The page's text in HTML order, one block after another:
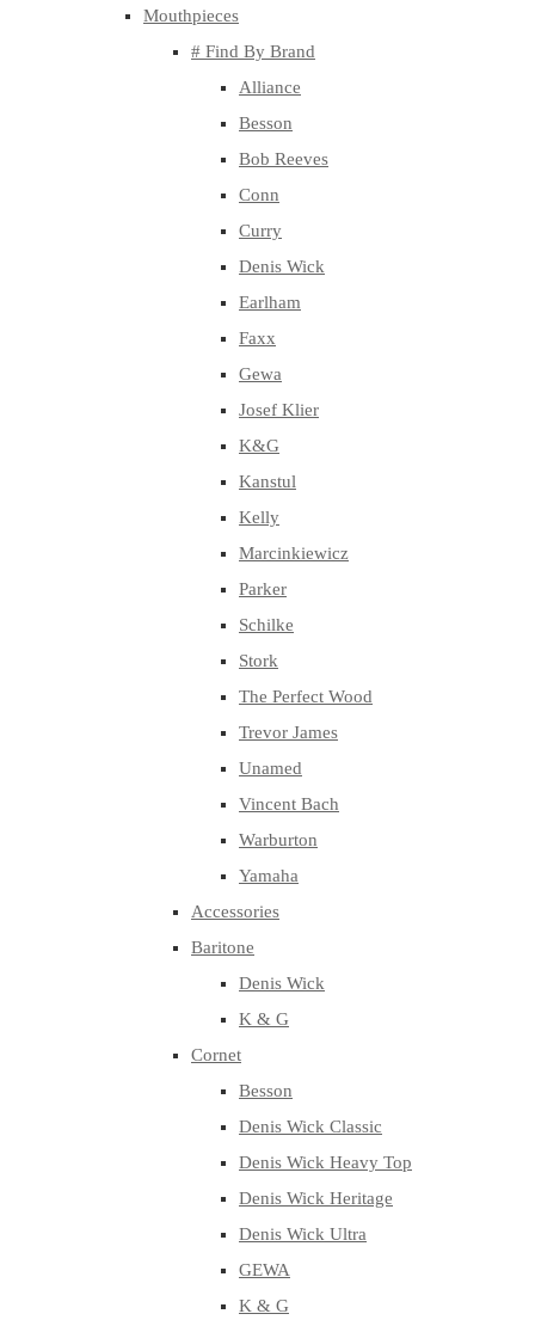
Mouthpieces
# Find By Brand
Alliance
Besson
Bob Reeves
Conn
Curry
Denis Wick
Earlham
Faxx
Gewa
Josef Klier
K&G
Kanstul
Kelly
Marcinkiewicz
Parker
Schilke
Stork
The Perfect Wood
Trevor James
Unamed
Vincent Bach
Warburton
Yamaha
Accessories
Baritone
Denis Wick
K & G
Cornet
Besson
Denis Wick Classic
Denis Wick Heavy Top
Denis Wick Heritage
Denis Wick Ultra
GEWA
K & G